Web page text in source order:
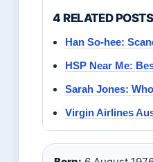
4 RELATED POSTS
Han So-hee:
HSP Near Me:
Sarah Jones:
Virgin Airlines